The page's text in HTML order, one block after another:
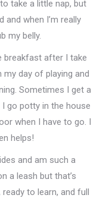
take a little nap, but
and when I’m really
my belly.
breakfast after I take
my day of playing and
Sometimes I get a
I go potty in the house
when I have to go. I
helps!
and am such a
a leash but that’s
ready to learn, and full